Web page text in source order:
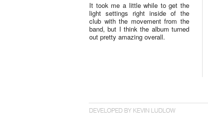
It took me a little while to get the
light settings right inside of the
club with the movement from the
band, but I think the album turned
out pretty amazing overall.